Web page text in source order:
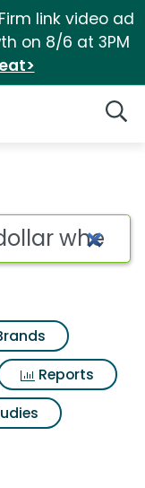
link video ad
on 8/6 at 3PM
Reports